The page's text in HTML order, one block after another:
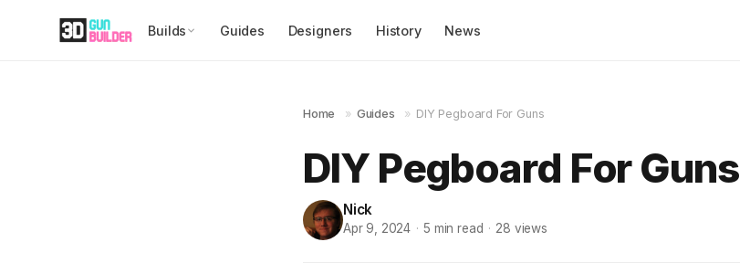
Builds Guides Designers History News
Home » Guides » DIY Pegboard For Guns
DIY Pegboard For Guns
Nick
Apr 9, 2024 · 5 min read · 28 views